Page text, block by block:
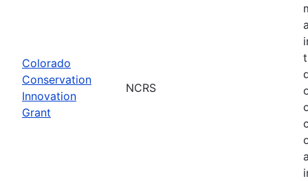
Colorado
Conservation
Innovation
Grant
NCRS